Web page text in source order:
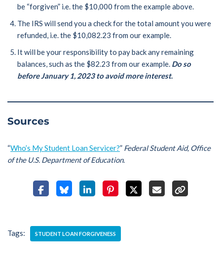
be “forgiven” i.e. the $10,000 from the example above.
The IRS will send you a check for the total amount you were
refunded, i.e. the $10,082.23 from our example.
It will be your responsibility to pay back any remaining
balances, such as the $82.23 from our example. Do so
before January 1, 2023 to avoid more interest.
Sources
“Who’s My Student Loan Servicer?” Federal Student Aid, Office
of the U.S. Department of Education.
Tags: STUDENT LOAN FORGIVENESS